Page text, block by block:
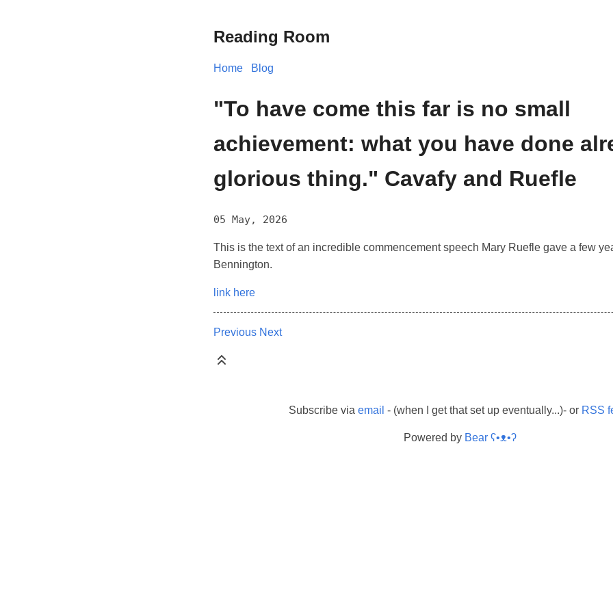
Reading Room
Home Blog
"To have come this far is no small
achievement: what you have done
glorious thing." Cavafy and Ruefle
05 May, 2026
This is the text of an incredible commencement speech Mary Ruefle gave a few
Bennington.
link here
Previous Next
Subscribe via email - (when I get that set up eventually...)- or RSS
Powered by Bear ʕ•ᴥ•ʔ